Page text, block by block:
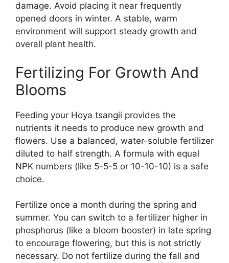
damage. Avoid placing it near frequently
opened doors in winter. A stable, warm
environment will support steady growth and
overall plant health.
Fertilizing For Growth And
Blooms
Feeding your Hoya tsangii provides the
nutrients it needs to produce new growth and
flowers. Use a balanced, water-soluble fertilizer
diluted to half strength. A formula with equal
NPK numbers (like 5-5-5 or 10-10-10) is a safe
choice.
Fertilize once a month during the spring and
summer. You can switch to a fertilizer higher in
phosphorus (like a bloom booster) in late spring
to encourage flowering, but this is not strictly
necessary. Do not fertilize during the fall and